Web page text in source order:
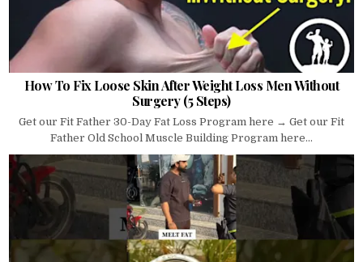
How To Fix Loose Skin After Weight Loss Men Without
Surgery (5 Steps)
Get our Fit Father 30-Day Fat Loss Program here → Get our Fit
Father Old School Muscle Building Program here...